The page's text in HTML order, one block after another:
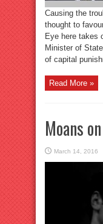
Causing the
thought to
Eye here takes
Minister of
of capital
Read More »
Moans
March 14, 2016